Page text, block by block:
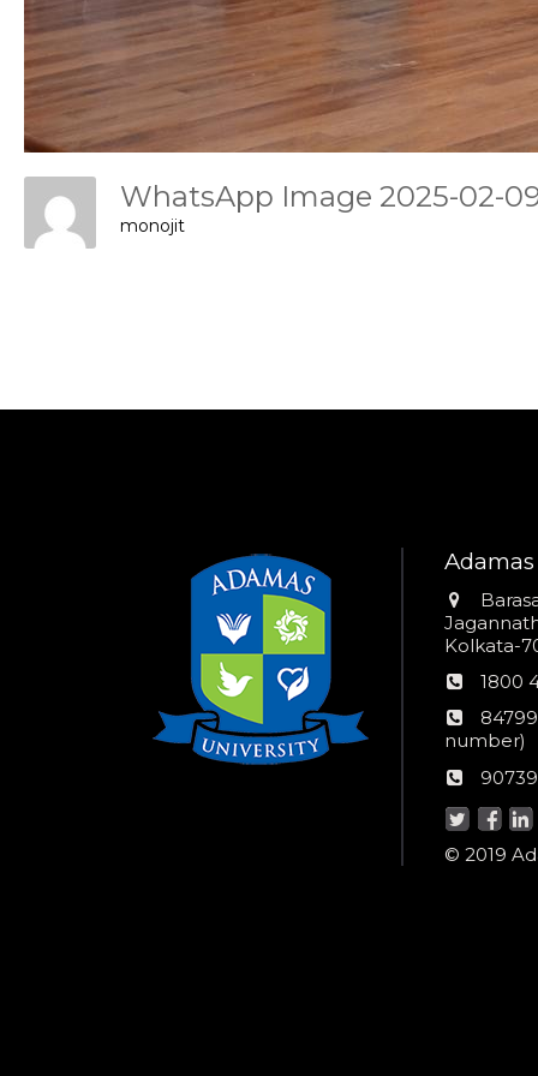
WhatsApp Image 2025-02-
monojit
Kolkata-
1800
24*7
number)
AU
© 2019